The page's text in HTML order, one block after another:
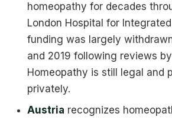
homeopathy for decades
London Hospital for
funding was largely
and 2019 following reviews
Homeopathy is still legal and
privately.
Austria recognizes